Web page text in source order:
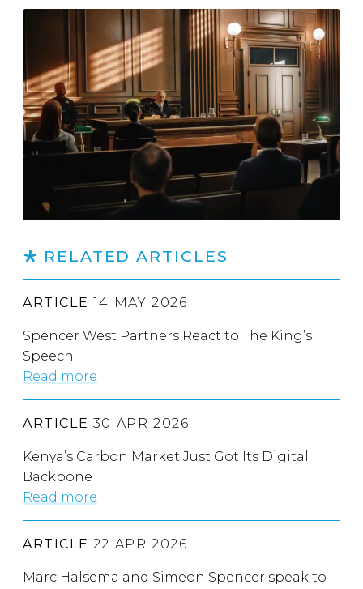
RELATED ARTICLES
ARTICLE 14 MAY 2026
Spencer West Partners React to The King’s
Speech
Read more
ARTICLE 30 APR 2026
Kenya’s Carbon Market Just Got Its Digital
Backbone
Read more
ARTICLE 22 APR 2026
Marc Halsema and Simeon Spencer speak to